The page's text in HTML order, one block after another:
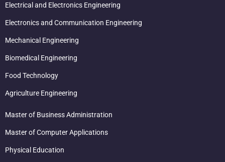
Electrical and Electronics Engineering
Electronics and Communication Engineering
Mechanical Engineering
Biomedical Engineering
Food Technology
Agriculture Engineering
Master of Business Administration
Master of Computer Applications
Physical Education